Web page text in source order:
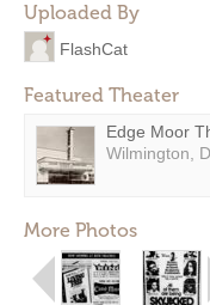
Uploaded By
FlashCat
Featured Theater
Edge Moor
Wilmington,
More Photos